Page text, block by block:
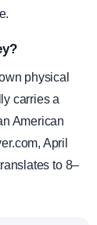
physical
carries a
American
April
to 8–